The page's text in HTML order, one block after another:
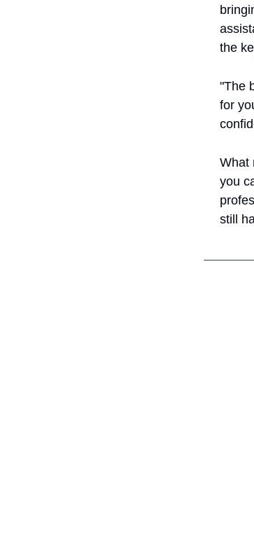
the
"The
for
What
you
still